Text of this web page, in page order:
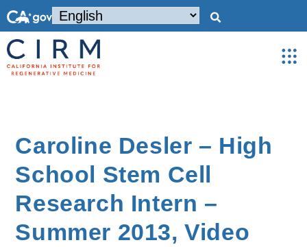
Caroline Desler – High
School Stem Cell
Research Intern –
Summer 2013, Video